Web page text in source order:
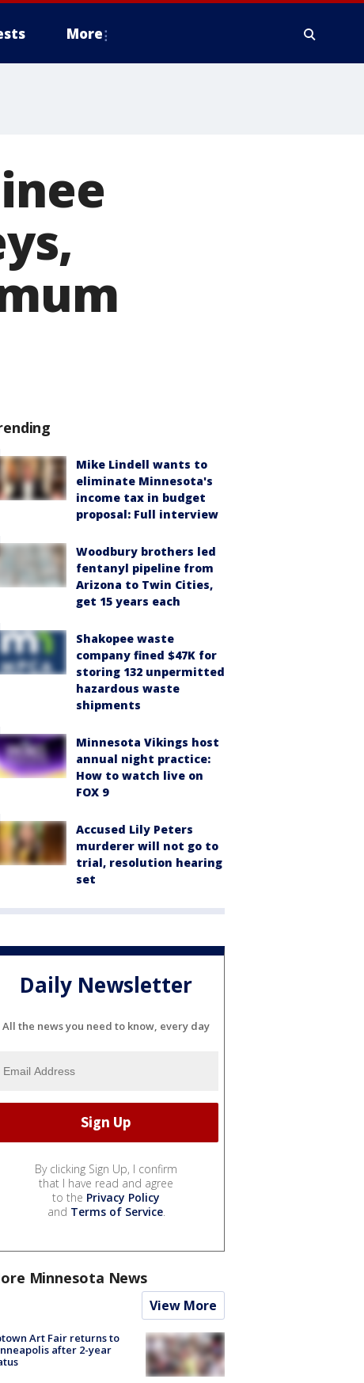
More
Mike Lindell wants to
eliminate Minnesota's
income tax in budget
proposal: Full interview
Woodbury brothers led
fentanyl pipeline from
Arizona to Twin Cities,
get 15 years each
Shakopee waste
company fined $47K for
storing 132 unpermitted
hazardous waste
shipments
Minnesota Vikings host
annual night practice:
How to watch live on
FOX 9
Accused Lily Peters
murderer will not go to
trial, resolution hearing
set
Daily Newsletter
All the news you need to know, every day
By clicking Sign Up, I confirm
that I have read and agree
to the Privacy Policy
and Terms of Service.
Minnesota News
View More
Art Fair returns to
after 2-year